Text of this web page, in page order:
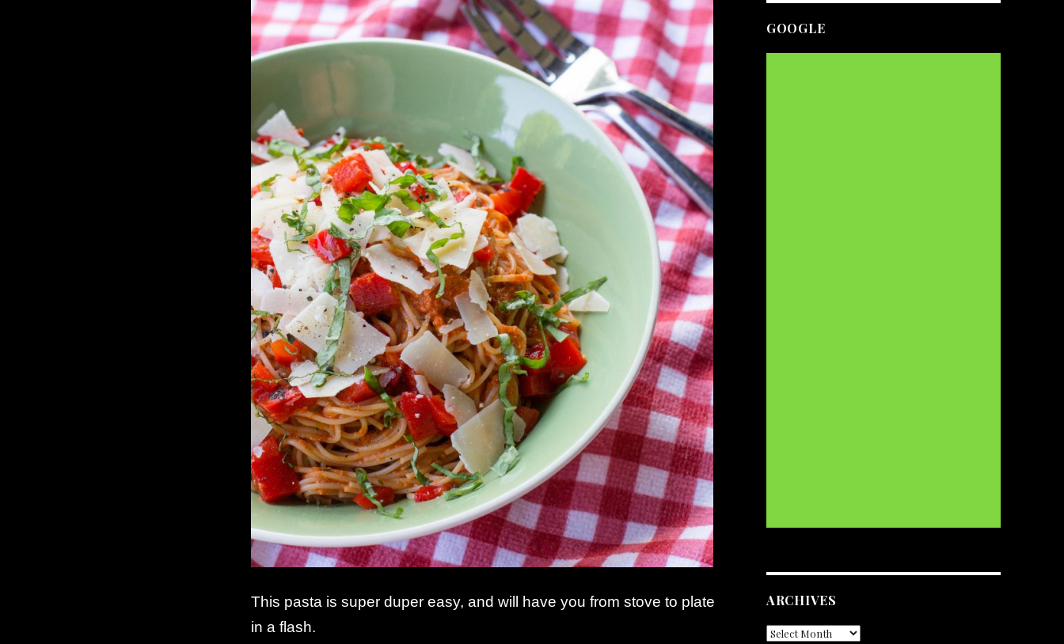
This pasta is super duper easy, and will have you from stove to plate
in a flash.
GOOGLE
ARCHIVES
Archives